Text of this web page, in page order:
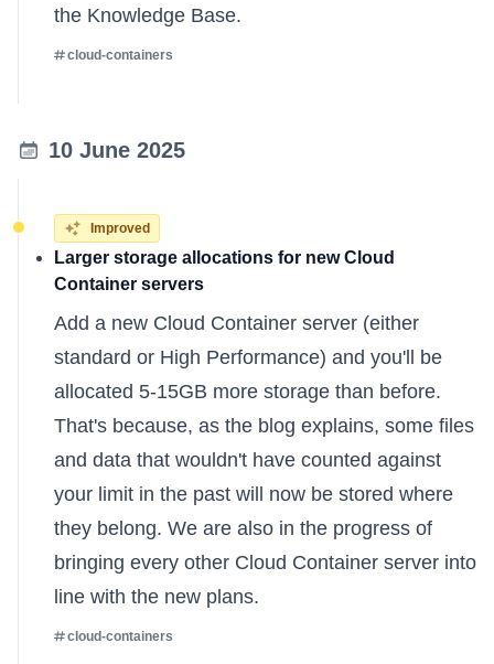
the Knowledge Base.
cloud-containers
10 June 2025
Improved
Larger storage allocations for new Cloud
Container servers
Add a new Cloud Container server (either
standard or High Performance) and you'll be
allocated 5-15GB more storage than before.
That's because, as the blog explains, some files
and data that wouldn't have counted against
your limit in the past will now be stored where
they belong. We are also in the progress of
bringing every other Cloud Container server into
line with the new plans.
cloud-containers